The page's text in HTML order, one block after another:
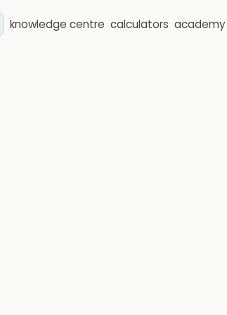
knowledge centre calculators academy